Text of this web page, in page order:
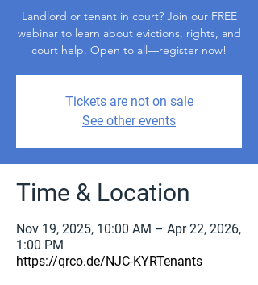
Landlord or tenant in court? Join our FREE
webinar to learn about evictions, rights, and
court help. Open to all—register now!
Tickets are not on sale
See other events
Time & Location
Nov 19, 2025, 10:00 AM – Apr 22, 2026,
1:00 PM
https://qrco.de/NJC-KYRTenants